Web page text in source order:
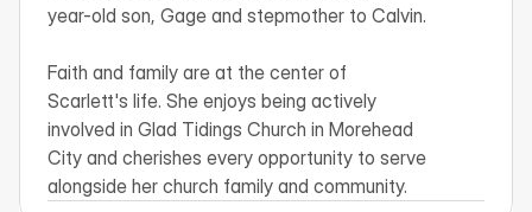
year-old son, Gage and stepmother to Calvin.
Faith and family are at the center of
Scarlett's life. She enjoys being actively
involved in Glad Tidings Church in Morehead
City and cherishes every opportunity to serve
alongside her church family and community.